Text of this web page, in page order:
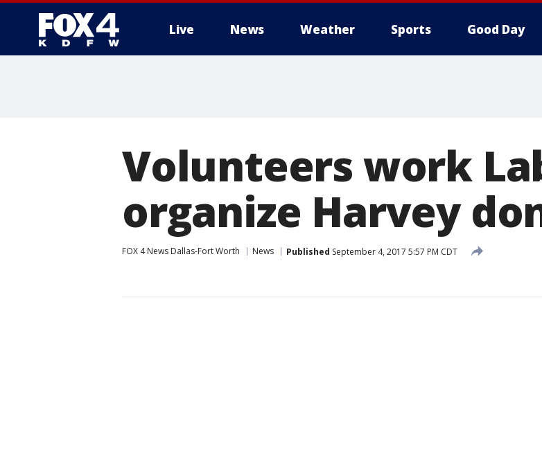
Live News Weather Sports Good Day
Volunteers work
organize Harvey
FOX 4 News Dallas-Fort Worth News Published September 4, 2017 5:57 PM CDT